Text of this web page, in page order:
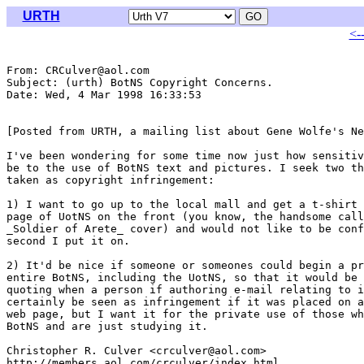
URTH
From: CRCulver@aol.com
Subject: (urth) BotNS Copyright Concerns.
Date: Wed, 4 Mar 1998 16:33:53
[Posted from URTH, a mailing list about Gene Wolfe's
I've been wondering for some time now just how
be to the use of BotNS text and pictures. I seek two
taken as copyright infringement:
1) I want to go up to the local mall and get a t-shirt
page of UotNS on the front (you know, the handsome
_Soldier of Arete_ cover) and would not like to be
second I put it on.
2) It'd be nice if someone or someones could begin a
entire BotNS, including the UotNS, so that it would
quoting when a person if authoring e-mail relating to
certainly be seen as infringement if it was placed on
web page, but I want it for the private use of those
BotNS and are just studying it.
Christopher R. Culver <crculver@aol.com>